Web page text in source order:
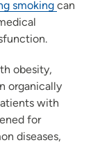
smoking can
obesity,
organically
with
for
diseases,